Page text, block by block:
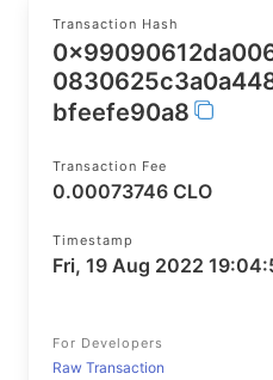
Transaction Hash
bfeefe90a8
Transaction Fee
0.00073746 CLO
Timestamp
Fri, 19 Aug 2022
For Developers
Raw Transaction